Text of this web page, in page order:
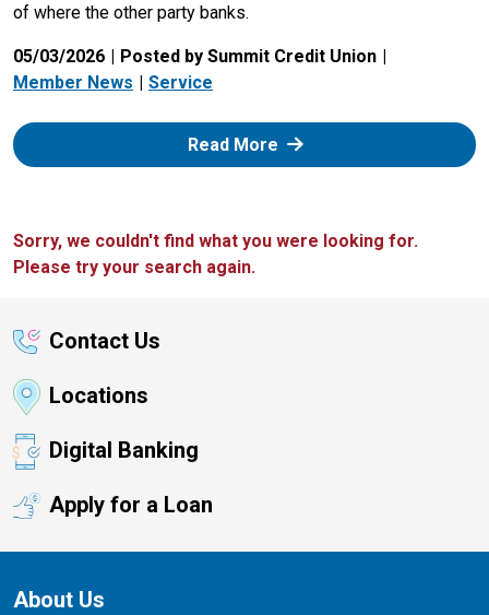
of where the other party banks.
05/03/2026
Posted by Summit Credit Union
Member News
Service
Read More: Zelle
Sorry, we couldn't find what you were looking for.
Please try your search again.
Contact Us
Locations
Digital Banking
Apply for a Loan
About Us